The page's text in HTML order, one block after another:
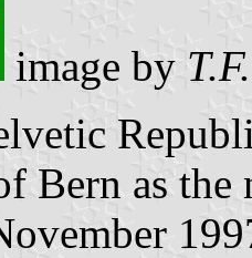
image by
Bern as